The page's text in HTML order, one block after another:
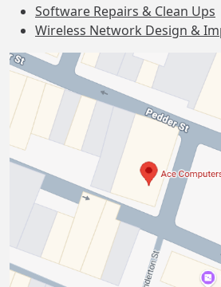
Software Repairs & Clean Ups
Wireless Network Design &